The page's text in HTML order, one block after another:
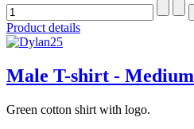
Product details
Male T-shirt - Medium
Green cotton shirt with logo.